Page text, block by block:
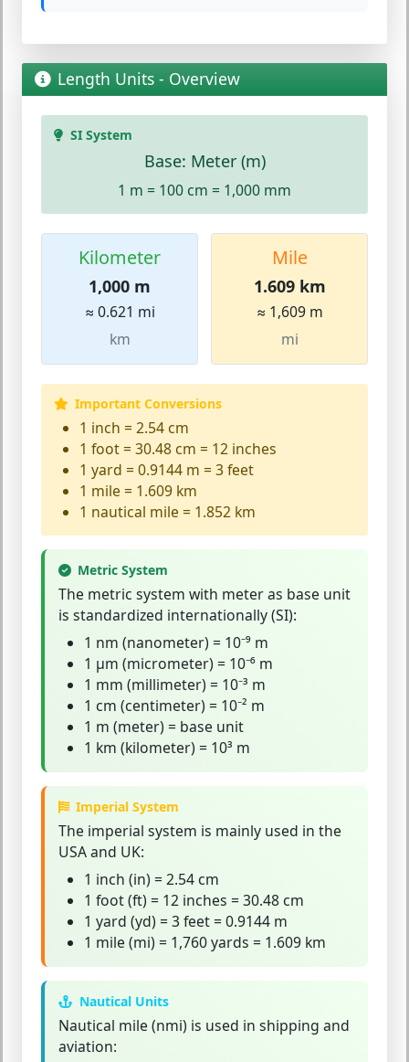
Length Units - Overview
SI System
Base: Meter (m)
1 m = 100 cm = 1,000 mm
Kilometer
1,000 m
≈ 0.621 mi
km
Mile
1.609 km
≈ 1,609 m
mi
Important Conversions
1 inch = 2.54 cm
1 foot = 30.48 cm = 12 inches
1 yard = 0.9144 m = 3 feet
1 mile = 1.609 km
1 nautical mile = 1.852 km
Metric System
The metric system with meter as base unit
is standardized internationally (SI):
1 nm (nanometer) = 10⁻⁹ m
1 µm (micrometer) = 10⁻⁶ m
1 mm (millimeter) = 10⁻³ m
1 cm (centimeter) = 10⁻² m
1 m (meter) = base unit
1 km (kilometer) = 10³ m
Imperial System
The imperial system is mainly used in the
USA and UK:
1 inch (in) = 2.54 cm
1 foot (ft) = 12 inches = 30.48 cm
1 yard (yd) = 3 feet = 0.9144 m
1 mile (mi) = 1,760 yards = 1.609 km
Nautical Units
Nautical mile (nmi) is used in shipping and
aviation: